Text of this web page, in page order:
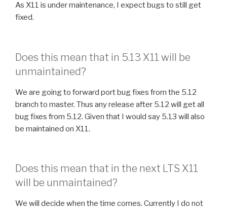
As X11 is under maintenance, I expect bugs to still get
fixed.
Does this mean that in 5.13 X11 will be
unmaintained?
We are going to forward port bug fixes from the 5.12
branch to master. Thus any release after 5.12 will get all
bug fixes from 5.12. Given that I would say 5.13 will also
be maintained on X11.
Does this mean that in the next LTS X11
will be unmaintained?
We will decide when the time comes. Currently I do not